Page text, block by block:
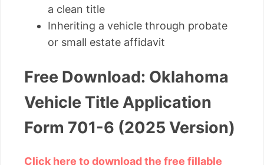
a clean title
Inheriting a vehicle through probate
or small estate affidavit
Free Download: Oklahoma
Vehicle Title Application
Form 701-6 (2025 Version)
Click here to download the free fillable